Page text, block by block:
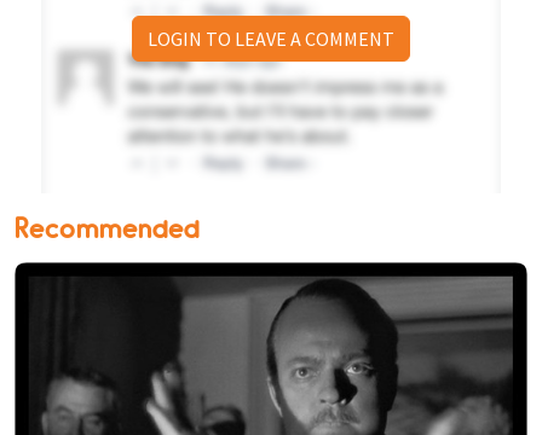
LOGIN TO LEAVE A COMMENT
Recommended